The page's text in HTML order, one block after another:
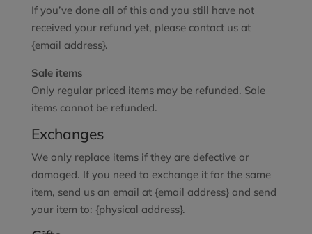
If you’ve done all of this and you still have not
received your refund yet, please contact us at
{email address}.
Sale items
Only regular priced items may be refunded. Sale
items cannot be refunded.
Exchanges
We only replace items if they are defective or
damaged. If you need to exchange it for the same
item, send us an email at {email address} and send
your item to: {physical address}.